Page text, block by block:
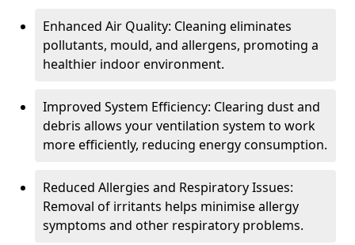
Enhanced Air Quality: Cleaning eliminates
pollutants, mould, and allergens, promoting a
healthier indoor environment.
Improved System Efficiency: Clearing dust and
debris allows your ventilation system to work
more efficiently, reducing energy consumption.
Reduced Allergies and Respiratory Issues:
Removal of irritants helps minimise allergy
symptoms and other respiratory problems.